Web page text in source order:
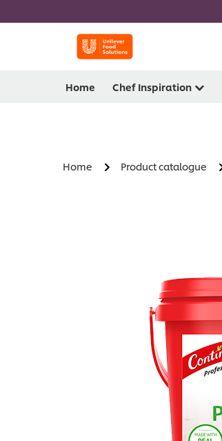
Home Chef Inspiration
Home Product catalogue